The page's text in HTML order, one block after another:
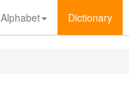
Alphabet Dictionary